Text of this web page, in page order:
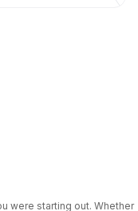
were starting out. Whether